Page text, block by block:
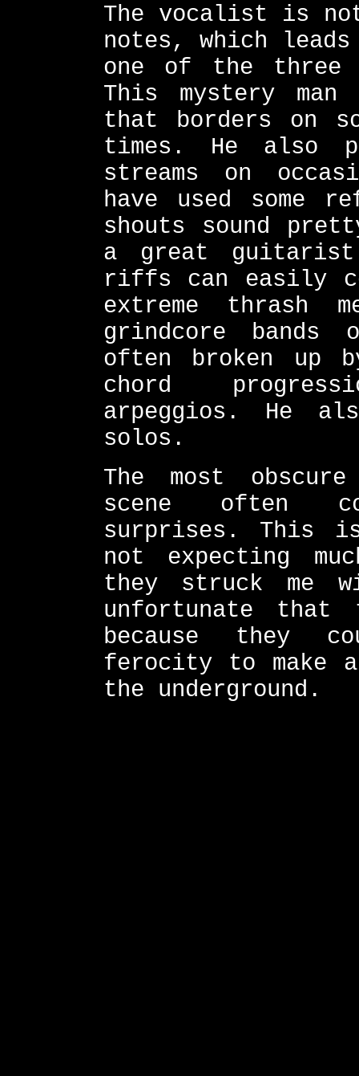
The vocalist is
notes, which
one of the three
This mystery
that borders on
times. He also
streams on
have used some
shouts sound
a great
riffs can easily
extreme thrash
grindcore
often broken up
chord
arpeggios. He
solos.
The most
scene often
surprises. This
not expecting
they struck me
unfortunate that
because they
ferocity to make
the underground.